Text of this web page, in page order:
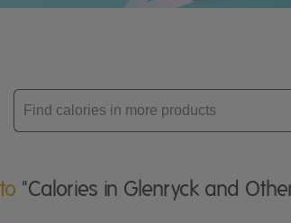
Enter
product
"Calories in Glenryck and